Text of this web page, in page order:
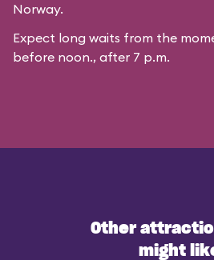
Norway.
Expect long waits from the
before noon., after 7 p.m.
Other
might